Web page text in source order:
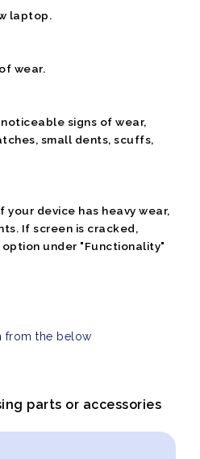
laptop.
wear.
signs of wear,
small dents, scuffs,
device has heavy wear,
If screen is cracked,
under "Functionality"
from the below
parts or accessories